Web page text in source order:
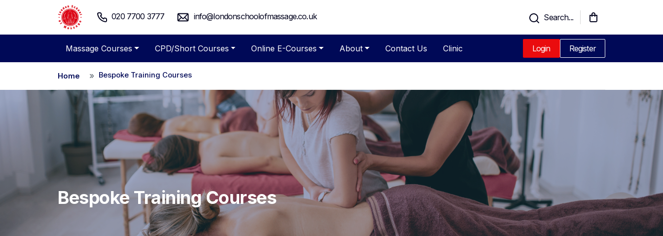
020 7700 3777 info@londonschoolofmassage.co.uk Search...
Massage Courses CPD/Short Courses Online E-Courses About Contact Us Clinic Login Register
Home Bespoke Training Courses
Bespoke Training Courses